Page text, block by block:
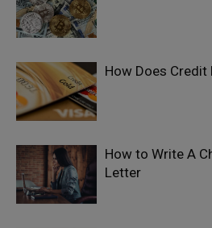
How Does Credit
How to Write A
Letter